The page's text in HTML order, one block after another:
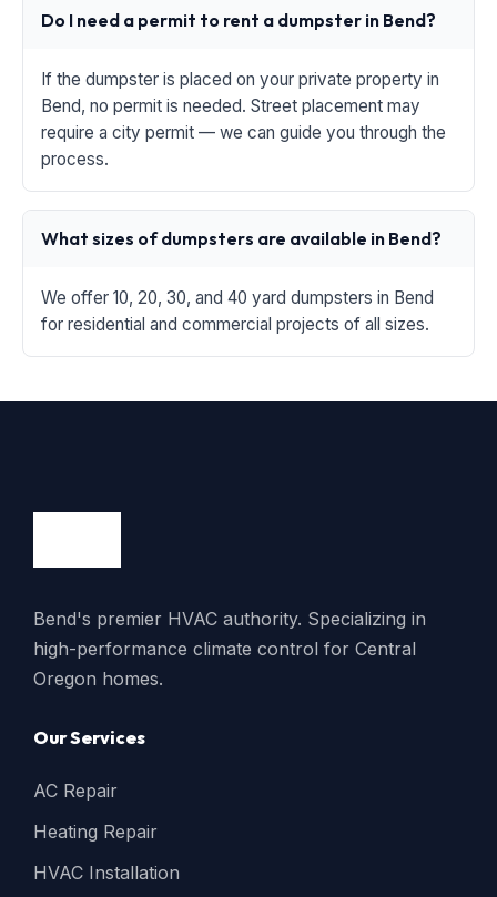
Do I need a permit to rent a dumpster in Bend?
If the dumpster is placed on your private property in
Bend, no permit is needed. Street placement may
require a city permit — we can guide you through the
process.
What sizes of dumpsters are available in Bend?
We offer 10, 20, 30, and 40 yard dumpsters in Bend
for residential and commercial projects of all sizes.
Bend's premier HVAC authority. Specializing in
high-performance climate control for Central
Oregon homes.
Our Services
AC Repair
Heating Repair
HVAC Installation